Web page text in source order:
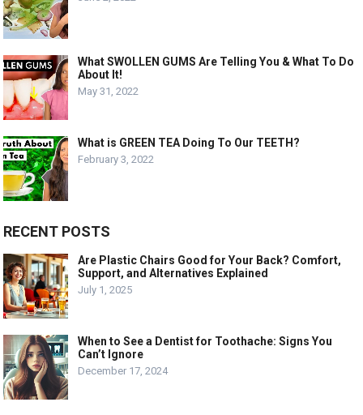
What SWOLLEN GUMS Are Telling You & What To Do
About It!
May 31, 2022
What is GREEN TEA Doing To Our TEETH?
February 3, 2022
RECENT POSTS
Are Plastic Chairs Good for Your Back? Comfort,
Support, and Alternatives Explained
July 1, 2025
When to See a Dentist for Toothache: Signs You
Can’t Ignore
December 17, 2024